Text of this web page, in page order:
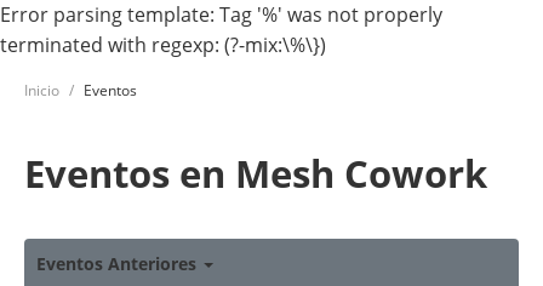
Error parsing template: Tag '%' was not properly
terminated with regexp: (?-mix:\%\})
Inicio Eventos
Eventos en Mesh Cowork
Eventos Anteriores